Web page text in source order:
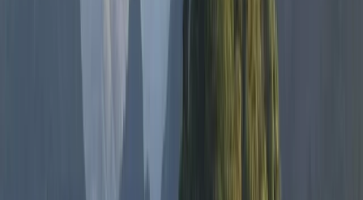
breathing techniques were way easier to learn than I
expected, and the whole thing was super peaceful